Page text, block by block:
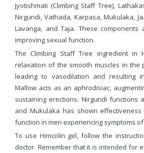
Jyotishmati (Climbing Staff Tree),
Nirgundi, Vathada, Karpasa, Mukulaka,
Lavanga, and Taja. These components
improving sexual function.
The Climbing Staff Tree ingredient in
relaxation of the smooth muscles in the
leading to vasodilation and resulting
Mallow acts as an aphrodisiac,
sustaining erections. Nirgundi functions
and Mukulaka has shown
function in men experiencing symptoms
To use Himcolin gel, follow the
doctor. Remember that it is intended for